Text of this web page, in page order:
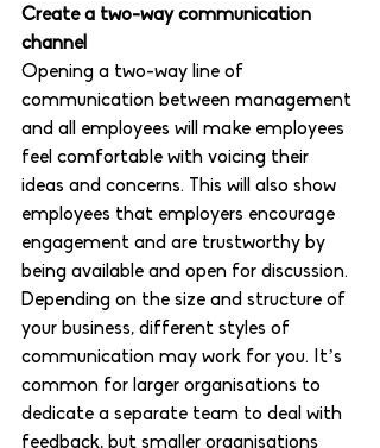
Create a two-way communication
channel
Opening a two-way line of
communication between management
and all employees will make employees
feel comfortable with voicing their
ideas and concerns. This will also show
employees that employers encourage
engagement and are trustworthy by
being available and open for discussion.
Depending on the size and structure of
your business, different styles of
communication may work for you. It’s
common for larger organisations to
dedicate a separate team to deal with
feedback, but smaller organisations